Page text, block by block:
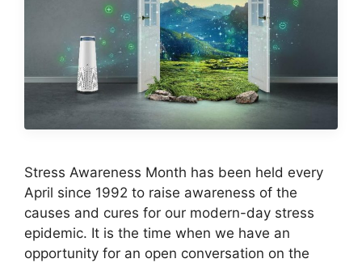
Stress Awareness Month has been held every
April since 1992 to raise awareness of the
causes and cures for our modern-day stress
epidemic. It is the time when we have an
opportunity for an open conversation on the